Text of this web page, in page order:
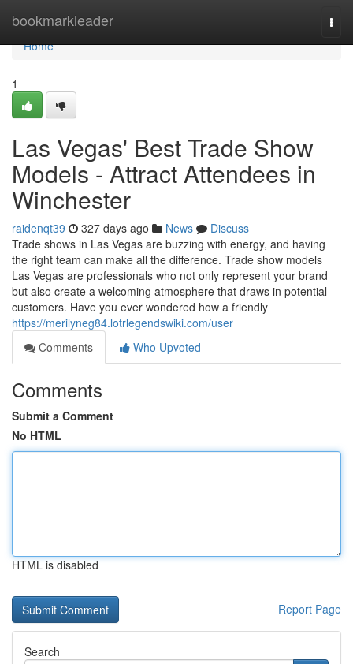
bookmarkleader
Home
Home
1
Las Vegas' Best Trade Show
Models - Attract Attendees in
Winchester
raidenqt39 327 days ago News
Discuss
Trade shows in Las Vegas are buzzing with energy, and having
the right team can make all the difference. Trade show models
Las Vegas are professionals who not only represent your brand
but also create a welcoming atmosphere that draws in potential
customers. Have you ever wondered how a friendly
https://merilyneg84.lotrlegendswiki.com/user
Comments
Who Upvoted
Comments
Submit a Comment
No HTML
HTML is disabled
Report Page
Search